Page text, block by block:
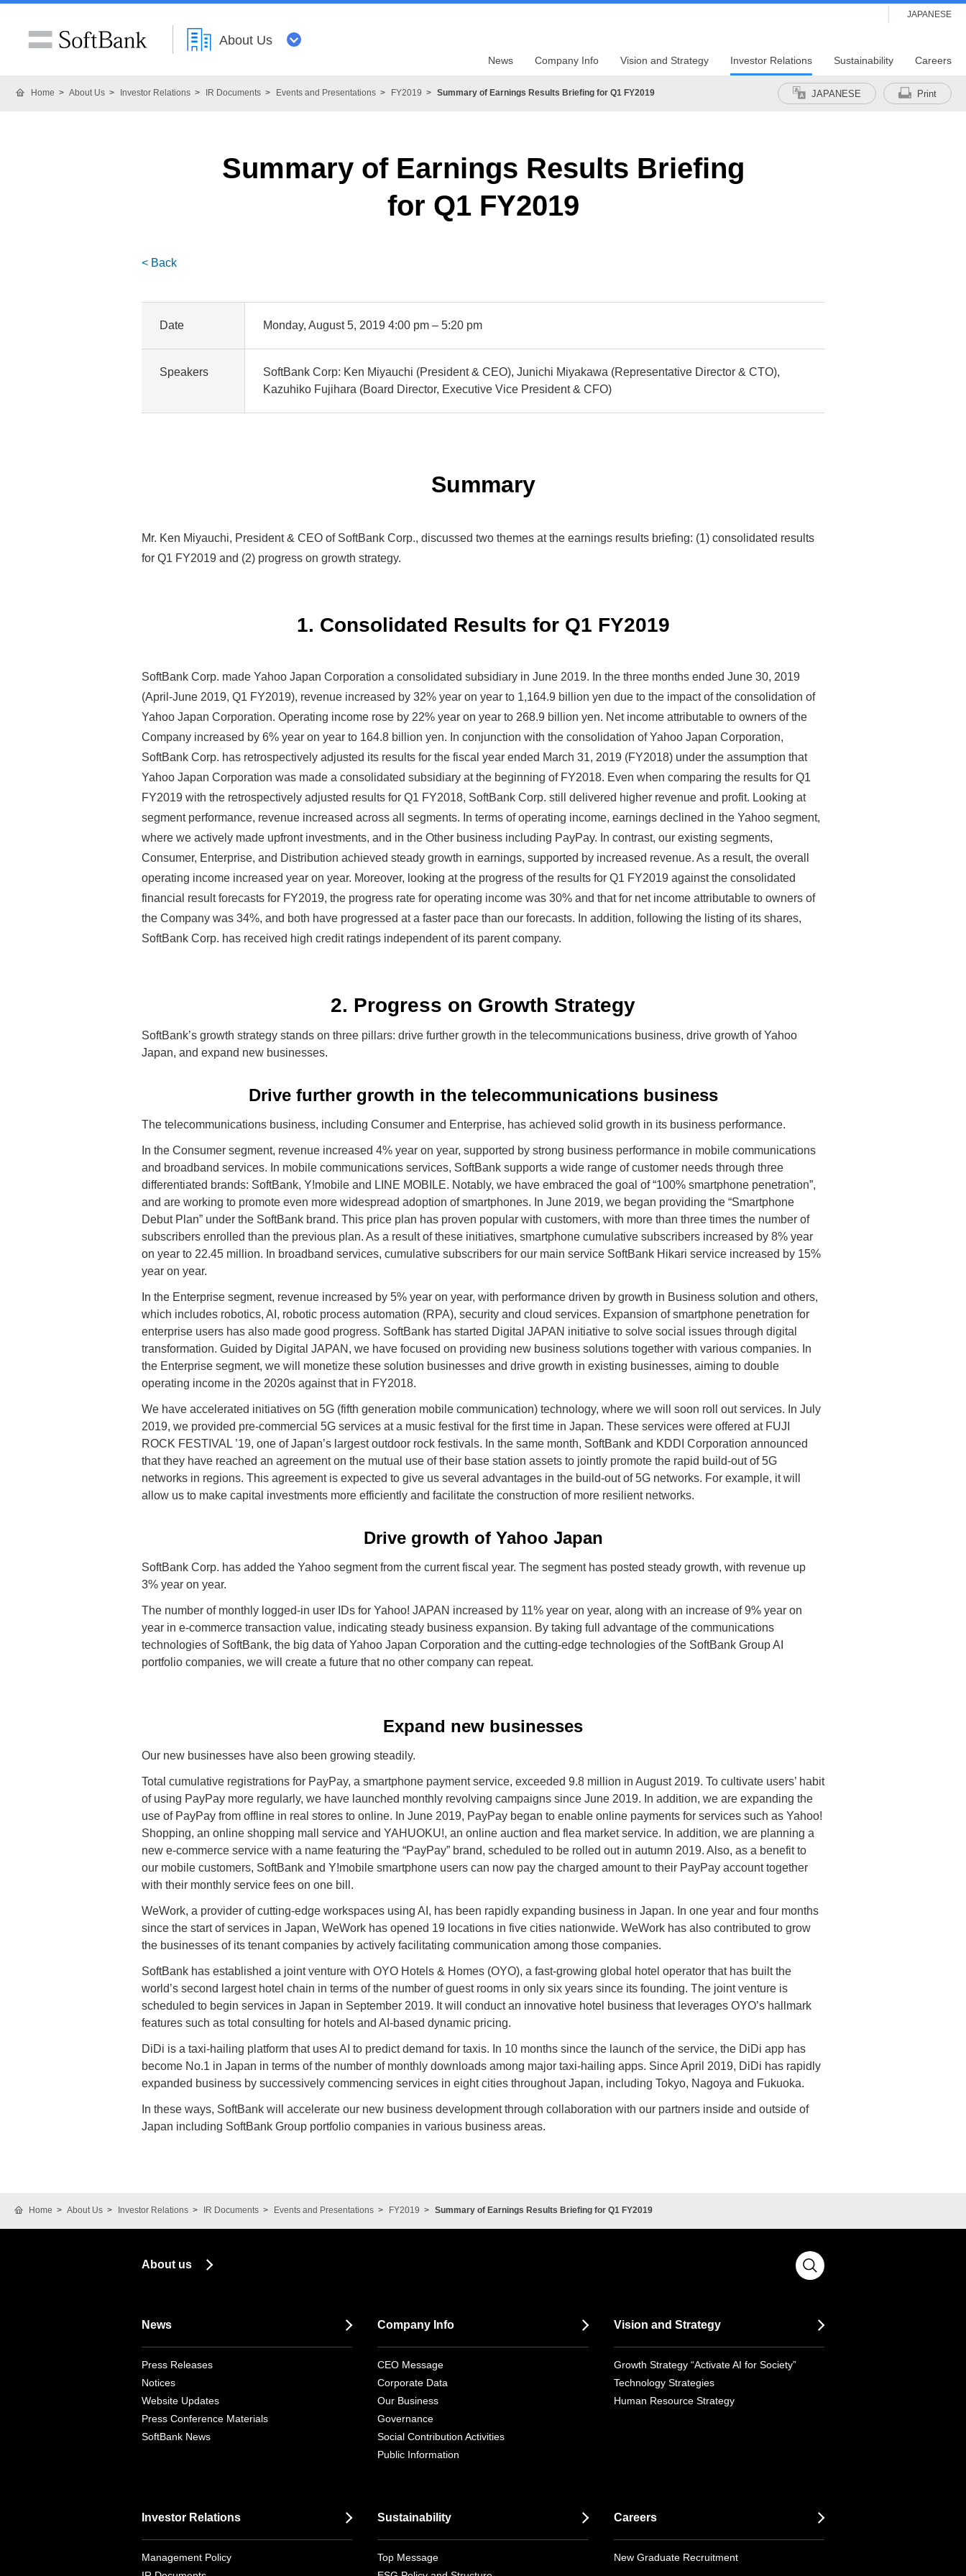
About Us
JAPANESE
News Company Info Vision and Strategy Investor Relations Sustainability Careers
Home About Us Investor Relations IR Documents Events and Presentations FY2019 Summary of Earnings Results Briefing for Q1 FY2019 JAPANESE Print
Summary of Earnings Results Briefing
for Q1 FY2019
< Back
Date Monday, August 5, 2019 4:00 pm – 5:20 pm
Speakers
SoftBank Corp: Ken Miyauchi (President & CEO), Junichi Miyakawa (Representative Director & CTO),
Kazuhiko Fujihara (Board Director, Executive Vice President & CFO)
Summary
Mr. Ken Miyauchi, President & CEO of SoftBank Corp., discussed two themes at the earnings results briefing: (1) consolidated results
for Q1 FY2019 and (2) progress on growth strategy.
1. Consolidated Results for Q1 FY2019
SoftBank Corp. made Yahoo Japan Corporation a consolidated subsidiary in June 2019. In the three months ended June 30, 2019
(April-June 2019, Q1 FY2019), revenue increased by 32% year on year to 1,164.9 billion yen due to the impact of the consolidation of
Yahoo Japan Corporation. Operating income rose by 22% year on year to 268.9 billion yen. Net income attributable to owners of the
Company increased by 6% year on year to 164.8 billion yen. In conjunction with the consolidation of Yahoo Japan Corporation,
SoftBank Corp. has retrospectively adjusted its results for the fiscal year ended March 31, 2019 (FY2018) under the assumption that
Yahoo Japan Corporation was made a consolidated subsidiary at the beginning of FY2018. Even when comparing the results for Q1
FY2019 with the retrospectively adjusted results for Q1 FY2018, SoftBank Corp. still delivered higher revenue and profit. Looking at
segment performance, revenue increased across all segments. In terms of operating income, earnings declined in the Yahoo segment,
where we actively made upfront investments, and in the Other business including PayPay. In contrast, our existing segments,
Consumer, Enterprise, and Distribution achieved steady growth in earnings, supported by increased revenue. As a result, the overall
operating income increased year on year. Moreover, looking at the progress of the results for Q1 FY2019 against the consolidated
financial result forecasts for FY2019, the progress rate for operating income was 30% and that for net income attributable to owners of
the Company was 34%, and both have progressed at a faster pace than our forecasts. In addition, following the listing of its shares,
SoftBank Corp. has received high credit ratings independent of its parent company.
2. Progress on Growth Strategy
SoftBank’s growth strategy stands on three pillars: drive further growth in the telecommunications business, drive growth of Yahoo
Japan, and expand new businesses.
Drive further growth in the telecommunications business
The telecommunications business, including Consumer and Enterprise, has achieved solid growth in its business performance.
In the Consumer segment, revenue increased 4% year on year, supported by strong business performance in mobile communications
and broadband services. In mobile communications services, SoftBank supports a wide range of customer needs through three
differentiated brands: SoftBank, Y!mobile and LINE MOBILE. Notably, we have embraced the goal of “100% smartphone penetration”,
and are working to promote even more widespread adoption of smartphones. In June 2019, we began providing the “Smartphone
Debut Plan” under the SoftBank brand. This price plan has proven popular with customers, with more than three times the number of
subscribers enrolled than the previous plan. As a result of these initiatives, smartphone cumulative subscribers increased by 8% year
on year to 22.45 million. In broadband services, cumulative subscribers for our main service SoftBank Hikari service increased by 15%
year on year.
In the Enterprise segment, revenue increased by 5% year on year, with performance driven by growth in Business solution and others,
which includes robotics, AI, robotic process automation (RPA), security and cloud services. Expansion of smartphone penetration for
enterprise users has also made good progress. SoftBank has started Digital JAPAN initiative to solve social issues through digital
transformation. Guided by Digital JAPAN, we have focused on providing new business solutions together with various companies. In
the Enterprise segment, we will monetize these solution businesses and drive growth in existing businesses, aiming to double
operating income in the 2020s against that in FY2018.
We have accelerated initiatives on 5G (fifth generation mobile communication) technology, where we will soon roll out services. In July
2019, we provided pre-commercial 5G services at a music festival for the first time in Japan. These services were offered at FUJI
ROCK FESTIVAL ’19, one of Japan’s largest outdoor rock festivals. In the same month, SoftBank and KDDI Corporation announced
that they have reached an agreement on the mutual use of their base station assets to jointly promote the rapid build-out of 5G
networks in regions. This agreement is expected to give us several advantages in the build-out of 5G networks. For example, it will
allow us to make capital investments more efficiently and facilitate the construction of more resilient networks.
Drive growth of Yahoo Japan
SoftBank Corp. has added the Yahoo segment from the current fiscal year. The segment has posted steady growth, with revenue up
3% year on year.
The number of monthly logged-in user IDs for Yahoo! JAPAN increased by 11% year on year, along with an increase of 9% year on
year in e-commerce transaction value, indicating steady business expansion. By taking full advantage of the communications
technologies of SoftBank, the big data of Yahoo Japan Corporation and the cutting-edge technologies of the SoftBank Group AI
portfolio companies, we will create a future that no other company can repeat.
Expand new businesses
Our new businesses have also been growing steadily.
Total cumulative registrations for PayPay, a smartphone payment service, exceeded 9.8 million in August 2019. To cultivate users’ habit
of using PayPay more regularly, we have launched monthly revolving campaigns since June 2019. In addition, we are expanding the
use of PayPay from offline in real stores to online. In June 2019, PayPay began to enable online payments for services such as Yahoo!
Shopping, an online shopping mall service and YAHUOKU!, an online auction and flea market service. In addition, we are planning a
new e-commerce service with a name featuring the “PayPay” brand, scheduled to be rolled out in autumn 2019. Also, as a benefit to
our mobile customers, SoftBank and Y!mobile smartphone users can now pay the charged amount to their PayPay account together
with their monthly service fees on one bill.
WeWork, a provider of cutting-edge workspaces using AI, has been rapidly expanding business in Japan. In one year and four months
since the start of services in Japan, WeWork has opened 19 locations in five cities nationwide. WeWork has also contributed to grow
the businesses of its tenant companies by actively facilitating communication among those companies.
SoftBank has established a joint venture with OYO Hotels & Homes (OYO), a fast-growing global hotel operator that has built the
world’s second largest hotel chain in terms of the number of guest rooms in only six years since its founding. The joint venture is
scheduled to begin services in Japan in September 2019. It will conduct an innovative hotel business that leverages OYO’s hallmark
features such as total consulting for hotels and AI-based dynamic pricing.
DiDi is a taxi-hailing platform that uses AI to predict demand for taxis. In 10 months since the launch of the service, the DiDi app has
become No.1 in Japan in terms of the number of monthly downloads among major taxi-hailing apps. Since April 2019, DiDi has rapidly
expanded business by successively commencing services in eight cities throughout Japan, including Tokyo, Nagoya and Fukuoka.
In these ways, SoftBank will accelerate our new business development through collaboration with our partners inside and outside of
Japan including SoftBank Group portfolio companies in various business areas.
Home About Us Investor Relations IR Documents Events and Presentations FY2019 Summary of Earnings Results Briefing for Q1 FY2019
About us
News
Press Releases
Notices
Website Updates
Press Conference Materials
SoftBank News
Company Info
CEO Message
Corporate Data
Our Business
Governance
Social Contribution Activities
Public Information
Vision and Strategy
Growth Strategy “Activate AI for Society”
Technology Strategies
Human Resource Strategy
Investor Relations
Management Policy
Sustainability
Top Message
Careers
New Graduate Recruitment